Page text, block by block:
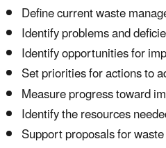
Define current waste
Identify problems and
Identify opportunities for
Set priorities for actions to
Measure progress toward
Identify the resources
Support proposals for